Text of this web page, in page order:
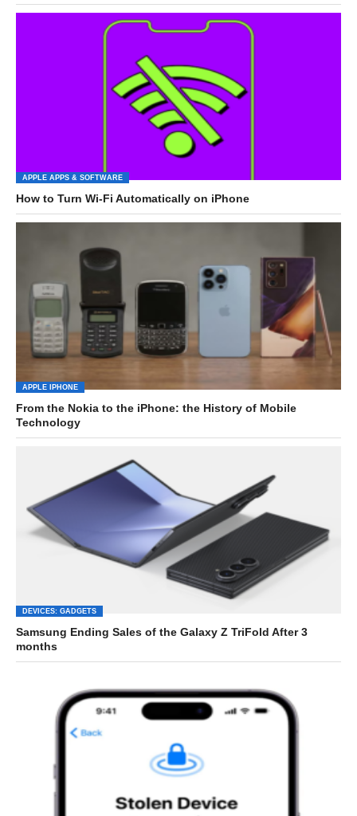
APPLE APPS & SOFTWARE
How to Turn Wi-Fi Automatically on iPhone
APPLE IPHONE
From the Nokia to the iPhone: the History of Mobile
Technology
DEVICES: GADGETS
Samsung Ending Sales of the Galaxy Z TriFold After 3
months